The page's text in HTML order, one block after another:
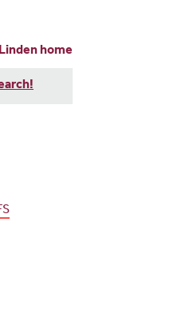
home